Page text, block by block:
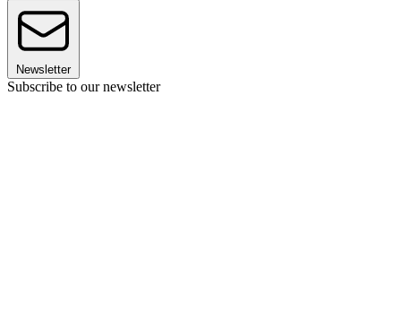
Newsletter
Subscribe to our newsletter